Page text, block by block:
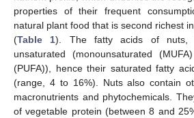
properties of their frequent
natural plant food that is second richest
(Table 1). The fatty acids of nuts,
unsaturated (monounsaturated
(PUFA)), hence their saturated fatty
(range, 4 to 16%). Nuts also contain
macronutrients and phytochemicals.
of vegetable protein (between 8 and